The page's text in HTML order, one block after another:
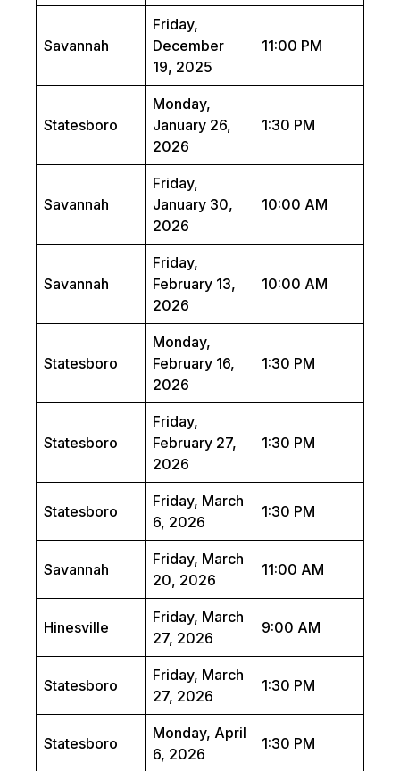
Savannah
Friday,
December
19, 2025
11:00 PM
Statesboro
Monday,
January 26,
2026
1:30 PM
Savannah
Friday,
January 30,
2026
10:00 AM
Savannah
Friday,
February 13,
2026
10:00 AM
Statesboro
Monday,
February 16,
2026
1:30 PM
Statesboro
Friday,
February 27,
2026
1:30 PM
Statesboro
Friday, March
6, 2026
1:30 PM
Savannah
Friday, March
20, 2026
11:00 AM
Hinesville
Friday, March
27, 2026
9:00 AM
Statesboro
Friday, March
27, 2026
1:30 PM
Statesboro
Monday, April
6, 2026
1:30 PM